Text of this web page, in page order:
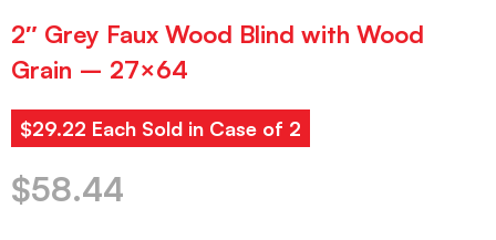
2″ Grey Faux Wood Blind with Wood
Grain – 27×64
$29.22 Each Sold in Case of 2
$58.44